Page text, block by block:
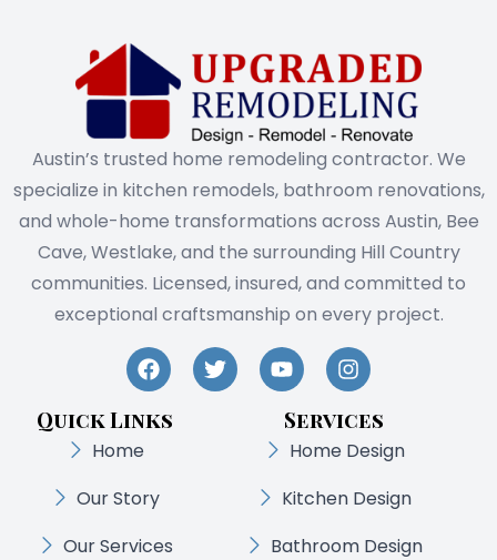
Austin’s trusted home remodeling contractor. We
specialize in kitchen remodels, bathroom renovations,
and whole-home transformations across Austin, Bee
Cave, Westlake, and the surrounding Hill Country
communities. Licensed, insured, and committed to
exceptional craftsmanship on every project.
Quick Links
Home
Our Story
Our Services
Services
Home Design
Kitchen Design
Bathroom Design